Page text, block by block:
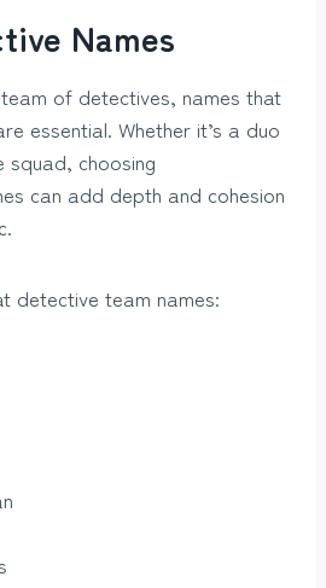
Names
of detectives, names that
essential. Whether it’s a duo
squad, choosing
can add depth and cohesion
detective team names: